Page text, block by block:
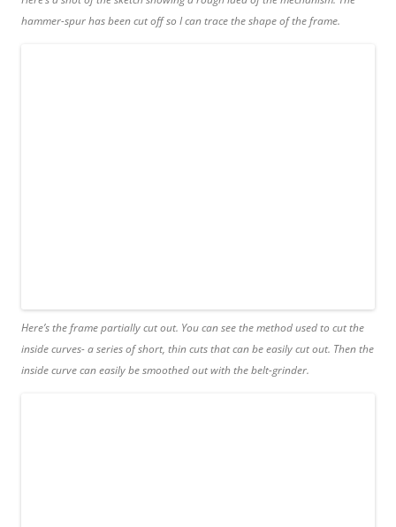
hammer-spur has been cut off so I can trace the shape of the frame.
Here’s the frame partially cut out. You can see the method used to cut the
inside curves- a series of short, thin cuts that can be easily cut out. Then the
inside curve can easily be smoothed out with the belt-grinder.